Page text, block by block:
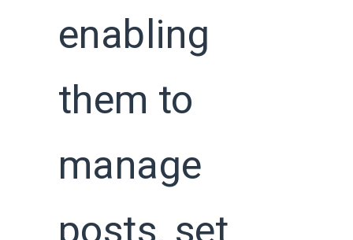
enabling
them to
manage